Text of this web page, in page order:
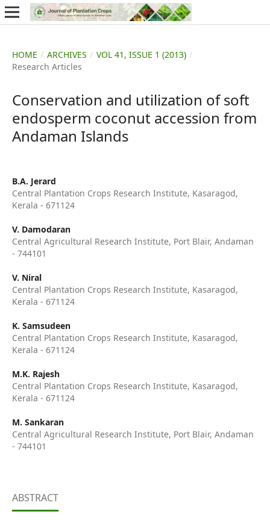
HOME / ARCHIVES / VOL 41, ISSUE 1 (2013) /
Research Articles
Conservation and utilization of soft
endosperm coconut accession from
Andaman Islands
B.A. Jerard
Central Plantation Crops Research Institute, Kasaragod,
Kerala - 671124
V. Damodaran
Central Agricultural Research Institute, Port Blair, Andaman
- 744101
V. Niral
Central Plantation Crops Research Institute, Kasaragod,
Kerala - 671124
K. Samsudeen
Central Plantation Crops Research Institute, Kasaragod,
Kerala - 671124
M.K. Rajesh
Central Plantation Crops Research Institute, Kasaragod,
Kerala - 671124
M. Sankaran
Central Agricultural Research Institute, Port Blair, Andaman
- 744101
ABSTRACT